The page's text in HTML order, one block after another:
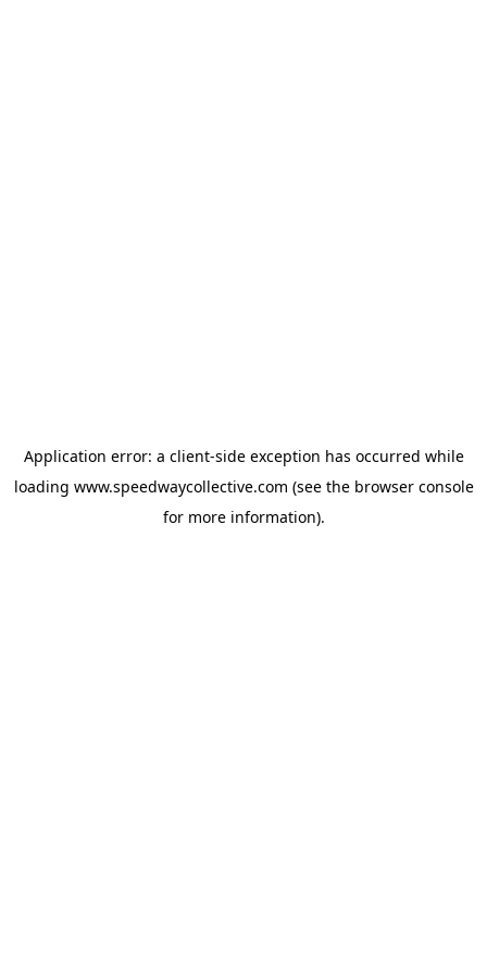
Application error: a client-side exception has occurred while
loading www.speedwaycollective.com (see the browser console
for more information).